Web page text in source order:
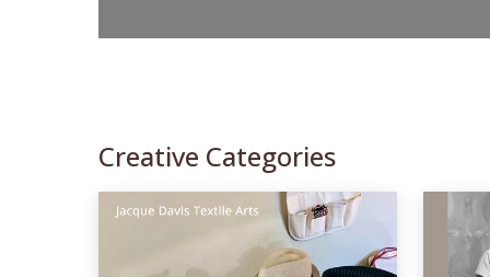
Creative Categories